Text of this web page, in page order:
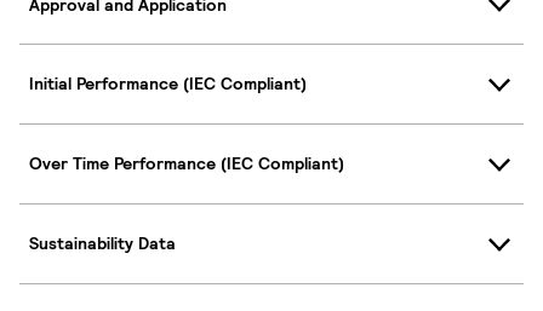
Initial Performance (IEC Compliant)
Over Time Performance (IEC Compliant)
Sustainability Data